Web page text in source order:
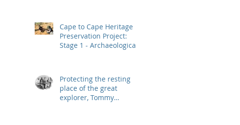
Cape to Cape Heritage
Preservation Project:
Stage 1 - Archaeological
Protecting the resting
place of the great
explorer, Tommy